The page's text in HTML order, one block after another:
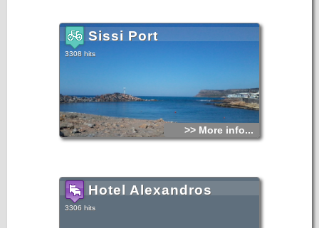
Sissi Port
3308 hits
>> More info...
Hotel Alexandros
3306 hits